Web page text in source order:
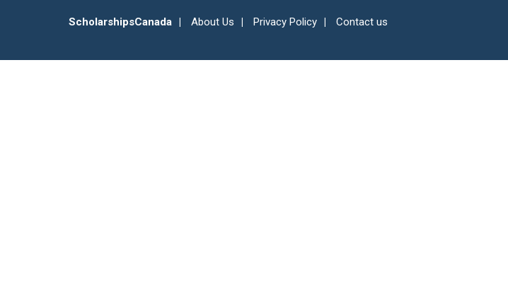
ScholarshipsCanada About Us Privacy Policy Contact us